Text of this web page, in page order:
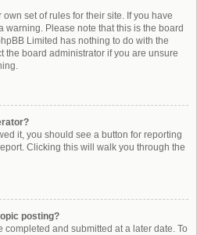
set of rules for their site. If you have
warning. Please note that this is the board
Limited has nothing to do with the
the board administrator if you are unsure
it, you should see a button for reporting
Clicking this will walk you through the
posting?
and submitted at a later date. To